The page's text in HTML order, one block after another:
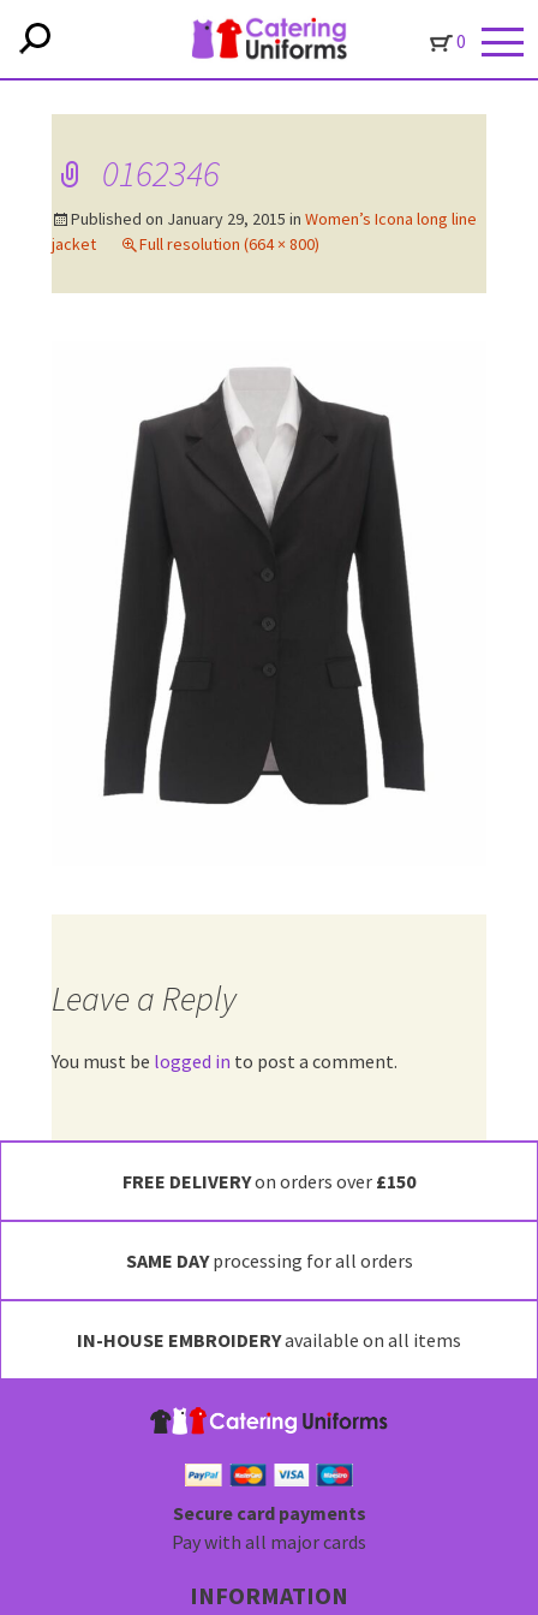
0
0162346
Published on January 29, 2015 in Women’s Icona long line
jacket
Full resolution (664 × 800)
Leave a Reply
You must be logged in to post a comment.
FREE DELIVERYon orders over £150
SAME DAYprocessing for all orders
IN-HOUSE EMBROIDERYavailable on all items
Secure card payments
Pay with all major cards
INFORMATION